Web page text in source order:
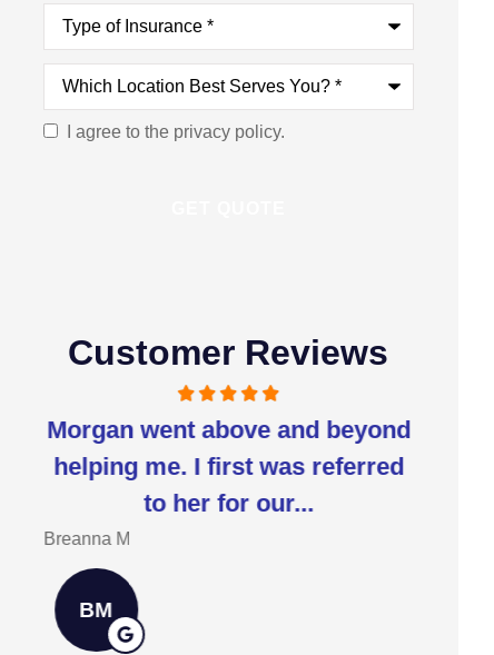
Type
Insurance*
Which
Location
Best
Serves
You?
ConsentI agree to the privacy policy.
Customer Reviews
Morgan went above and beyond
helping me. I first was referred
to her for our...
Breanna M
BM